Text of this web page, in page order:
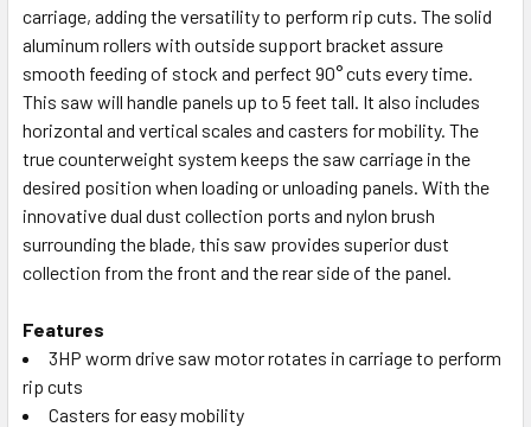
carriage, adding the versatility to perform rip cuts. The solid
aluminum rollers with outside support bracket assure
smooth feeding of stock and perfect 90° cuts every time.
This saw will handle panels up to 5 feet tall. It also includes
horizontal and vertical scales and casters for mobility. The
true counterweight system keeps the saw carriage in the
desired position when loading or unloading panels. With the
innovative dual dust collection ports and nylon brush
surrounding the blade, this saw provides superior dust
collection from the front and the rear side of the panel.
Features
3HP worm drive saw motor rotates in carriage to perform
rip cuts
Casters for easy mobility